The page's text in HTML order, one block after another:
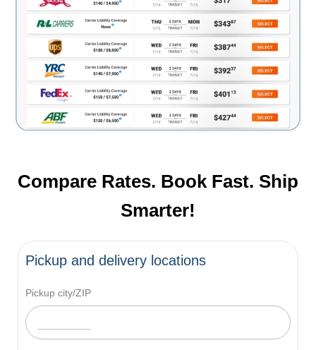
Compare Rates. Book Fast. Ship
Smarter!
Pickup and delivery locations
Pickup city/ZIP